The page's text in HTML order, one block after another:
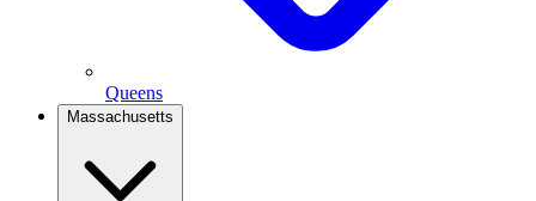
Queens
Massachusetts